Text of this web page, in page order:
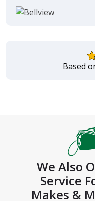
Based
We Also
Service
Makes &